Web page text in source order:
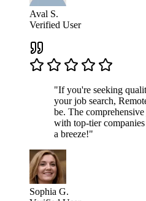
Aval S.
Verified User
"If you're seeking
your job search,
be. The
with top-tier
a breeze!"
Sophia G.